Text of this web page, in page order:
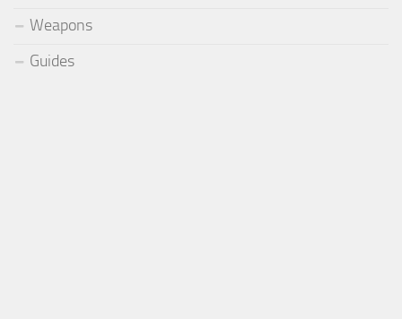
Weapons
Guides